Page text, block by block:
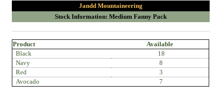
Jandd Mountaineering
Stock Information: Medium Fanny Pack
Product
Available
Black
18
Navy
8
Red
3
Avocado
7